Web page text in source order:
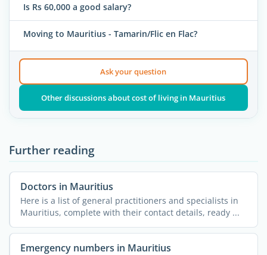
Is Rs 60,000 a good salary?
Moving to Mauritius - Tamarin/Flic en Flac?
Ask your question
Other discussions about cost of living in Mauritius
Further reading
Doctors in Mauritius
Here is a list of general practitioners and specialists in
Mauritius, complete with their contact details, ready ...
Emergency numbers in Mauritius